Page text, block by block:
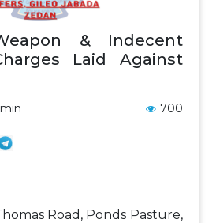
& Indecent
Laid Against
700
Road, Ponds Pasture,